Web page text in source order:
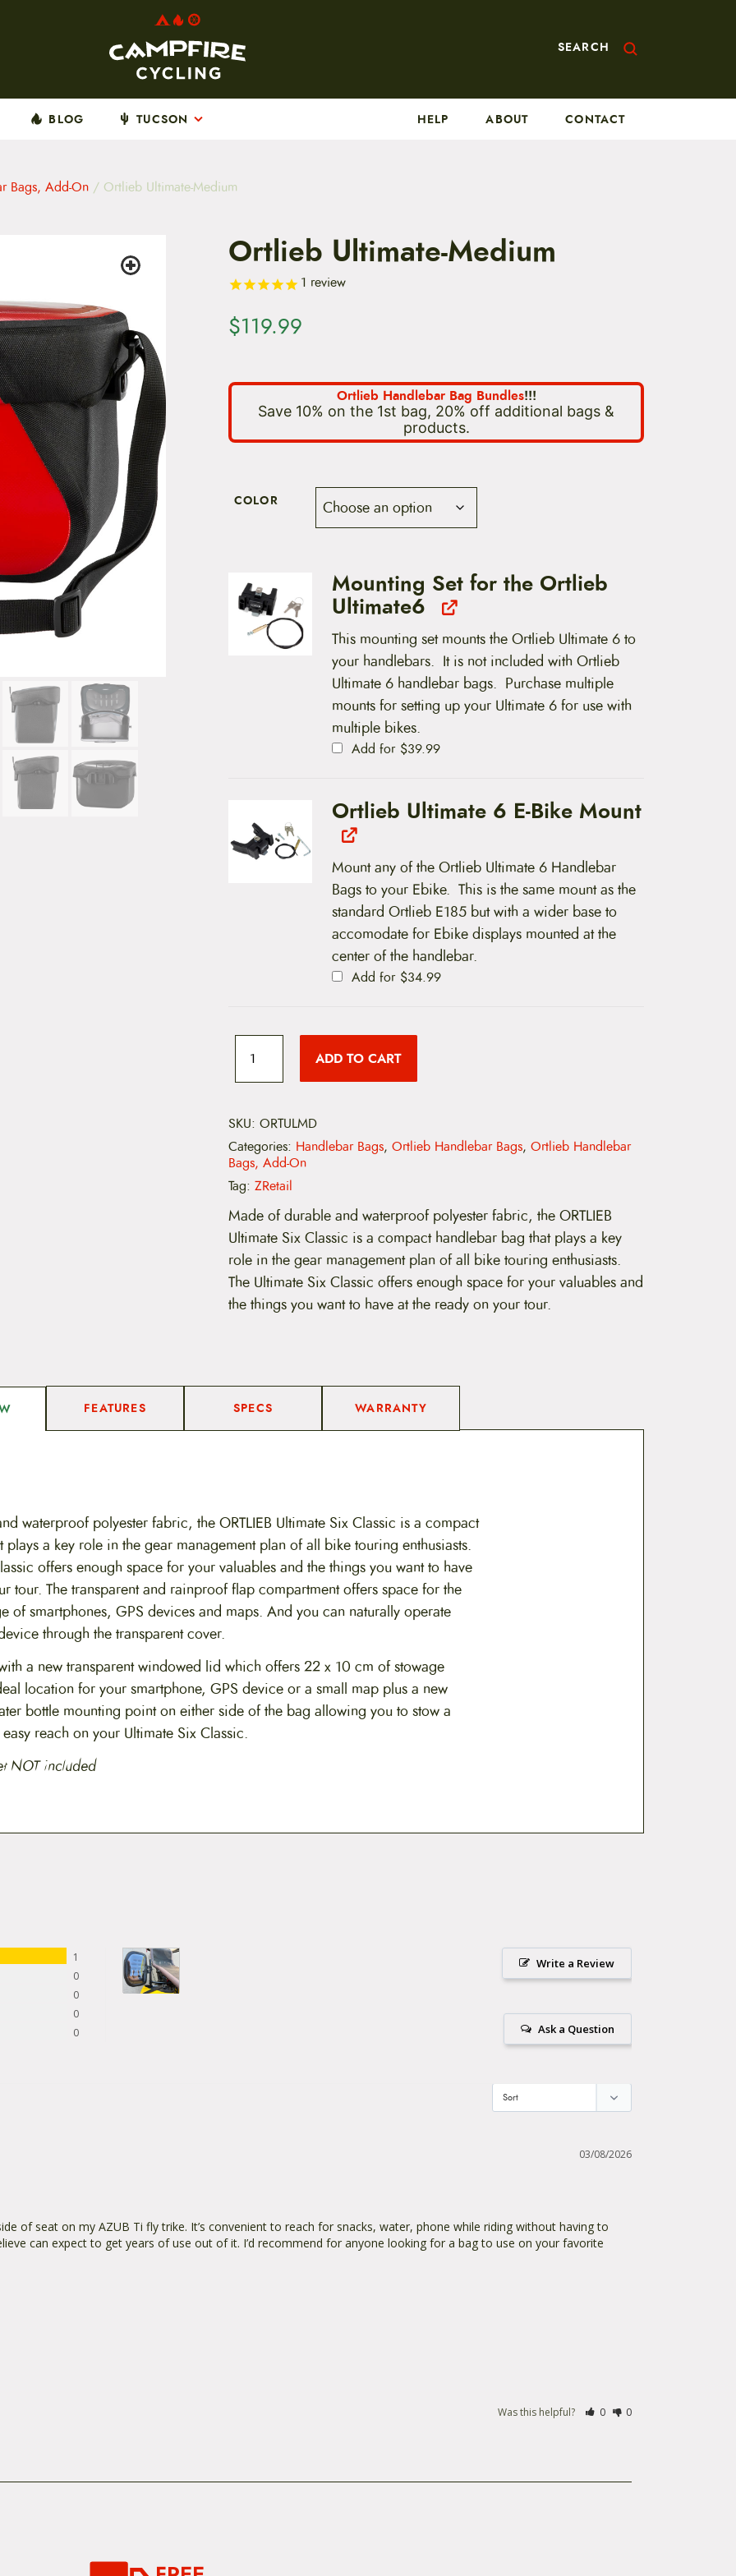
SEARCH
BLOG TUCSON HELP ABOUT CONTACT
Bags, Add-On / Ortlieb Ultimate-Medium
Ortlieb Ultimate-Medium
1 review
$119.99
Ortlieb Handlebar Bag Bundles!!!
Save 10% on the 1st bag, 20% off additional bags &
products.
COLOR
Mounting Set for the Ortlieb
Ultimate6
This mounting set mounts the Ortlieb Ultimate 6 to
your handlebars. It is not included with Ortlieb
Ultimate 6 handlebar bags. Purchase multiple
mounts for setting up your Ultimate 6 for use with
multiple bikes.
Add for $39.99
Ortlieb Ultimate 6 E-Bike Mount
Mount any of the Ortlieb Ultimate 6 Handlebar
Bags to your Ebike. This is the same mount as the
standard Ortlieb E185 but with a wider base to
accomodate for Ebike displays mounted at the
center of the handlebar.
Add for $34.99
O
b
U
l
t
i
a
e
-
M
e
d
a
n
i
ADD TO CART
SKU:ORTULMD
Categories: Handlebar Bags,Ortlieb Handlebar Bags,Ortlieb Handlebar
Bags, Add-On
Tag:ZRetail
Made of durable and waterproof polyester fabric, the ORTLIEB
Ultimate Six Classic is a compact handlebar bag that plays a key
role in the gear management plan of all bike touring enthusiasts.
The Ultimate Six Classic offers enough space for your valuables and
the things you want to have at the ready on your tour.
FEATURES SPECS WARRANTY
waterproof polyester fabric, the ORTLIEB Ultimate Six Classic is a compact
plays a key role in the gear management plan of all bike touring enthusiasts.
offers enough space for your valuables and the things you want to have
tour. The transparent and rainproof flap compartment offers space for the
of smartphones, GPS devices and maps. And you can naturally operate
through the transparent cover.
a new transparent windowed lid which offers 22 x 10 cm of stowage
location for your smartphone, GPS device or a small map plus a new
bottle mounting point on either side of the bag allowing you to stow a
reach on your Ultimate Six Classic.
NOT included
1
0
0
0
0
Write a Review
Ask a Question
03/08/2026
of seat on my AZUB Ti fly trike. It’s convenient to reach for snacks, water, phone while riding without having to
can expect to get years of use out of it. I’d recommend for anyone looking for a bag to use on your favorite
Was this helpful? 0 0